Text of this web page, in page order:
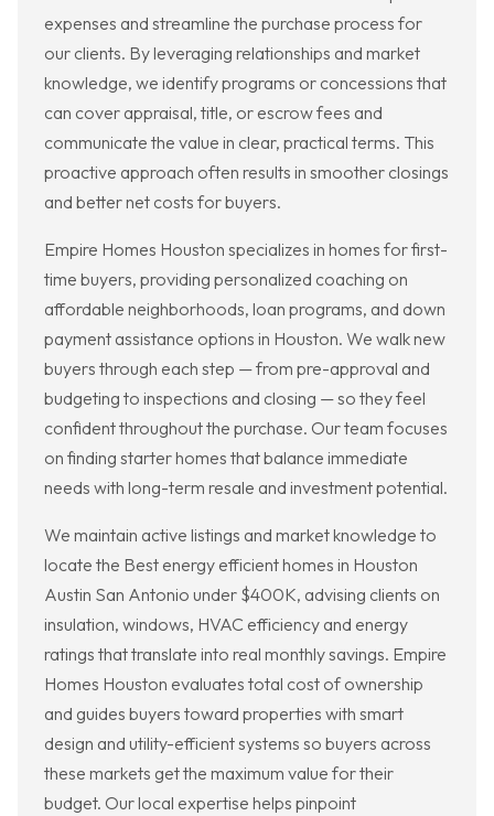
expenses and streamline the purchase process for
our clients. By leveraging relationships and market
knowledge, we identify programs or concessions that
can cover appraisal, title, or escrow fees and
communicate the value in clear, practical terms. This
proactive approach often results in smoother closings
and better net costs for buyers.
Empire Homes Houston specializes in homes for first-
time buyers, providing personalized coaching on
affordable neighborhoods, loan programs, and down
payment assistance options in Houston. We walk new
buyers through each step — from pre-approval and
budgeting to inspections and closing — so they feel
confident throughout the purchase. Our team focuses
on finding starter homes that balance immediate
needs with long-term resale and investment potential.
We maintain active listings and market knowledge to
locate the Best energy efficient homes in Houston
Austin San Antonio under $400K, advising clients on
insulation, windows, HVAC efficiency and energy
ratings that translate into real monthly savings. Empire
Homes Houston evaluates total cost of ownership
and guides buyers toward properties with smart
design and utility-efficient systems so buyers across
these markets get the maximum value for their
budget. Our local expertise helps pinpoint